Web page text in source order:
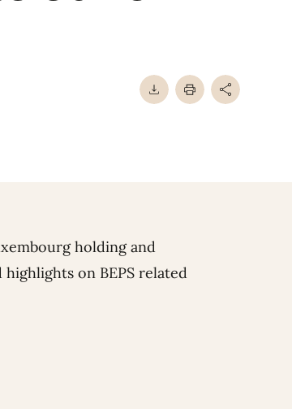
holding and
highlights on BEPS related